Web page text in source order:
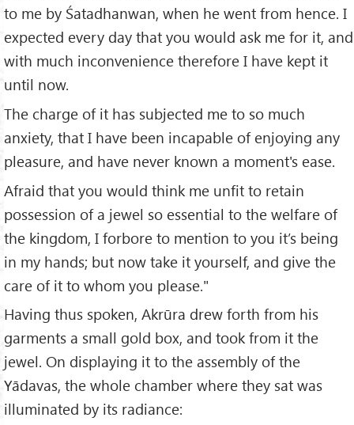
to me by Śatadhanwan, when he went from hence. I
expected every day that you would ask me for it, and
with much inconvenience therefore I have kept it
until now.
The charge of it has subjected me to so much
anxiety, that I have been incapable of enjoying any
pleasure, and have never known a moment's ease.
Afraid that you would think me unfit to retain
possession of a jewel so essential to the welfare of
the kingdom, I forbore to mention to you it’s being
in my hands; but now take it yourself, and give the
care of it to whom you please."
Having thus spoken, Akrūra drew forth from his
garments a small gold box, and took from it the
jewel. On displaying it to the assembly of the
Yādavas, the whole chamber where they sat was
illuminated by its radiance: